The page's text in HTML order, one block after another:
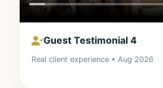
Guest Testimonial 4
Real client experience • Aug 2026